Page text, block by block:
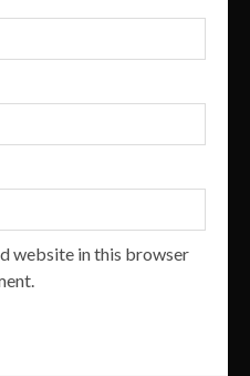
website in this browser